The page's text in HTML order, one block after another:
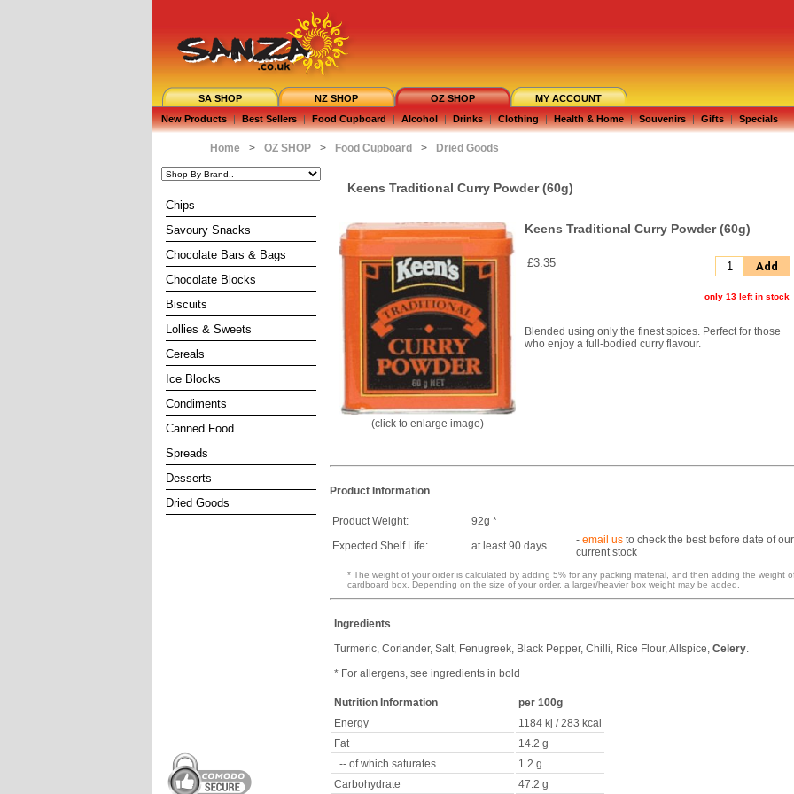
SA SHOP NZ SHOP OZ SHOP
MY ACCOUNT
New Products | Best Sellers | Food Cupboard | Alcohol | Drinks | Clothing | Health & Home | Souvenirs | Gifts | Specials
Home > OZ SHOP > Food Cupboard > Dried Goods
Chips
Savoury Snacks
Chocolate Bars & Bags
Chocolate Blocks
Biscuits
Lollies & Sweets
Cereals
Ice Blocks
Condiments
Canned Food
Spreads
Desserts
Dried Goods
Keens Traditional Curry Powder (60g)
(click to enlarge image)
Keens Traditional Curry Powder (60g)
£3.35 Add
only 13 left in stock
Blended using only the finest spices. Perfect for those
who enjoy a full-bodied curry flavour.
Product Information
Product Weight:
92g *
Expected Shelf Life:
at least 90 days - email us to check the best before date of our
current stock
* The weight of your order is calculated by adding 5% for any packing material, and then adding the weight
cardboard box. Depending on the size of your order, a larger/heavier box weight may be added.
Ingredients
Turmeric, Coriander, Salt, Fenugreek, Black Pepper, Chilli, Rice Flour, Allspice, Celery.
* For allergens, see ingredients in bold
Nutrition Information
per 100g
Energy
1184 kj / 283 kcal
Fat
14.2 g
-- of which saturates
1.2 g
Carbohydrate
47.2 g